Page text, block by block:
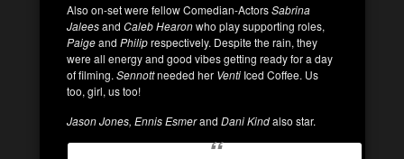
Also on-set were fellow Comedian-ActorsSabrina
Jaleesand Caleb Hearonwho play supporting roles,
Paigeand Philiprespectively. Despite the rain, they
were all energy and good vibes getting ready for a day
of filming. Sennottneeded her Venti Iced Coffee. Us
too, girl, us too!
Jason Jones, Ennis Esmerand Dani Kindalso star.